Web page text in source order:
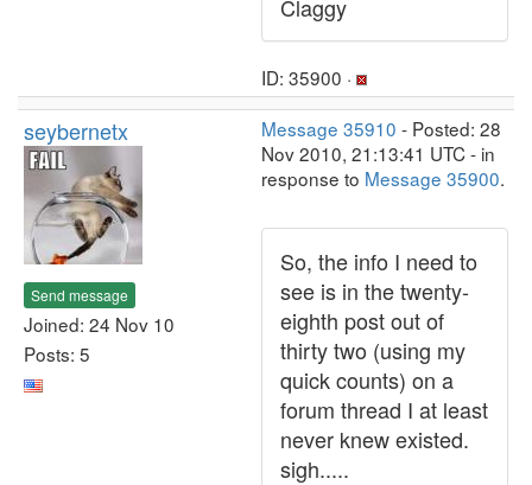
Claggy
ID: 35900 ·
seybernetx
Send message
Joined: 24 Nov 10
Posts: 5
Message 35910 - Posted: 28
Nov 2010, 21:13:41 UTC - in
response to Message 35900.
So, the info I need to
see is in the twenty-
eighth post out of
thirty two (using my
quick counts) on a
forum thread I at least
never knew existed.
sigh.....